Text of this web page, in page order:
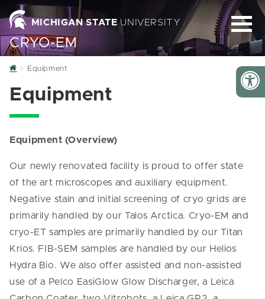
MICHIGAN STATEUNIVERSITY
CRYO-EM
Home
Equipment
Equipment
Equipment (Overview)
Our newly renovated facility is proud to offer state
of the art microscopes and auxiliary equipment.
Negative stain and initial screening of cryo grids are
primarily handled by our Talos Arctica. Cryo-EM and
cryo-ET samples are primarily handled by our Titan
Krios. FIB-SEM samples are handled by our Helios
Hydra Bio. We also offer assisted and non-assisted
use of a Pelco EasiGlow Glow Discharger, a Leica